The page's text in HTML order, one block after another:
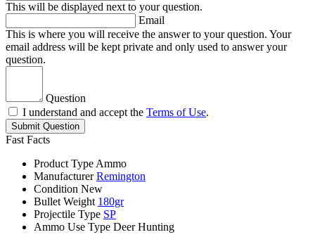
This will be displayed next to your question.
Email
This is where you will receive the answer to your question. Your
email address will be kept private and only used to answer your
question.
Question
I understand and accept the Terms of Use.
Submit Question
Fast Facts
Product Type Ammo
Manufacturer Remington
Condition New
Bullet Weight 180gr
Projectile Type SP
Ammo Use Type Deer Hunting